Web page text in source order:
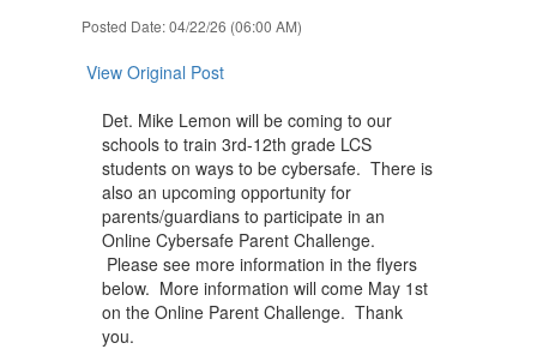
Posted Date: 04/22/26 (06:00 AM)
View Original Post
Det. Mike Lemon will be coming to our
schools to train 3rd-12th grade LCS
students on ways to be cybersafe. There is
also an upcoming opportunity for
parents/guardians to participate in an
Online Cybersafe Parent Challenge.
Please see more information in the flyers
below. More information will come May 1st
on the Online Parent Challenge. Thank
you.